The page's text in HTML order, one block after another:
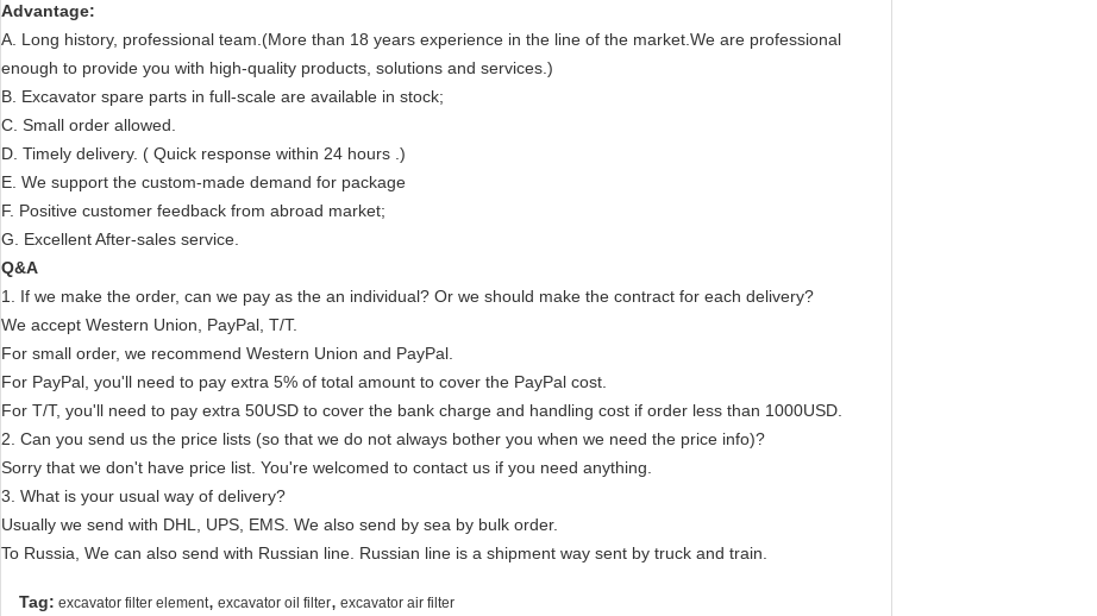
Advantage:
A. Long history, professional team.(More than 18 years experience in the line of the market.We are professional
enough to provide you with high-quality products, solutions and services.)
B. Excavator spare parts in full-scale are available in stock;
C. Small order allowed.
D. Timely delivery. ( Quick response within 24 hours .)
E. We support the custom-made demand for package
F. Positive customer feedback from abroad market;
G. Excellent After-sales service.
Q&A
1. If we make the order, can we pay as the an individual? Or we should make the contract for each delivery?
We accept Western Union, PayPal, T/T.
For small order, we recommend Western Union and PayPal.
For PayPal, you'll need to pay extra 5% of total amount to cover the PayPal cost.
For T/T, you'll need to pay extra 50USD to cover the bank charge and handling cost if order less than 1000USD.
2. Can you send us the price lists (so that we do not always bother you when we need the price info)?
Sorry that we don't have price list. You're welcomed to contact us if you need anything.
3. What is your usual way of delivery?
Usually we send with DHL, UPS, EMS. We also send by sea by bulk order.
To Russia, We can also send with Russian line. Russian line is a shipment way sent by truck and train.
Tag: excavator filter element, excavator oil filter, excavator air filter